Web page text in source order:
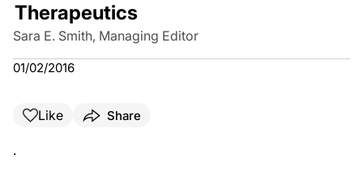
Therapeutics
Sara E. Smith, Managing Editor
01/02/2016
Like Share
.